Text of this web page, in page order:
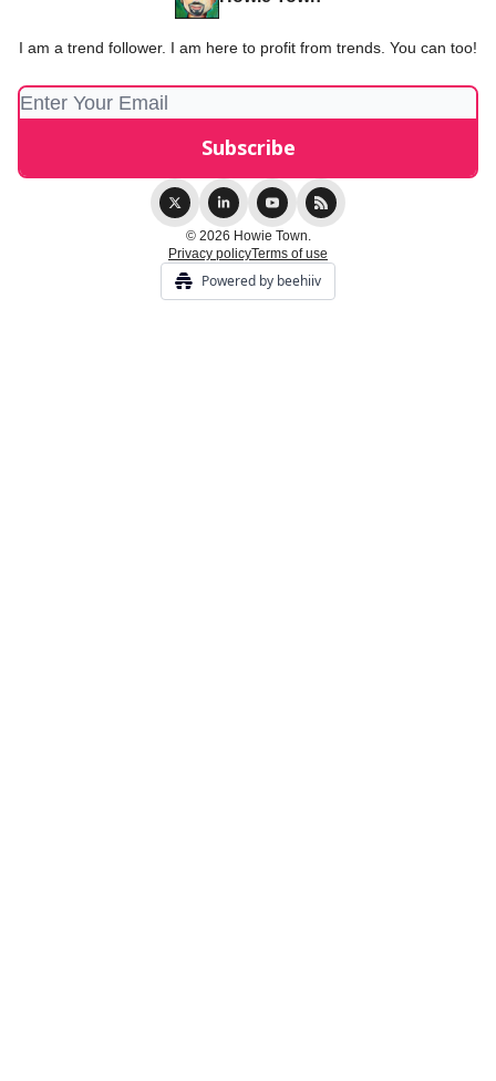
I am a trend follower. I am here to profit from trends. You can too!
© 2026 Howie Town.
Privacy policyTerms of use
Powered by beehiiv